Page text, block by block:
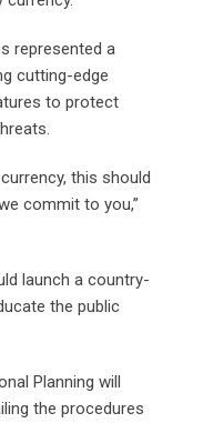
represented a
cutting-edge
to protect
this should
commit to you,”
launch a country-
the public
Planning will
the procedures